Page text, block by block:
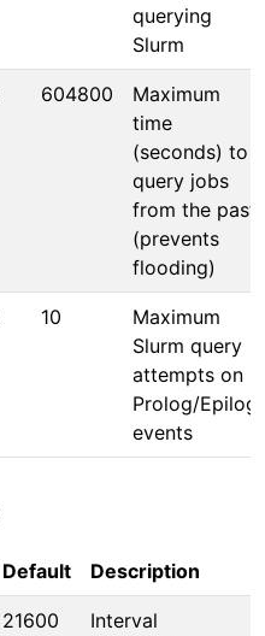
querying
Slurm
604800
Maximum
time
(seconds) to
query jobs
from the past
(prevents
flooding)
10
Maximum
Slurm query
attempts on
Prolog/Epilog
events
Default Description
21600
Interval